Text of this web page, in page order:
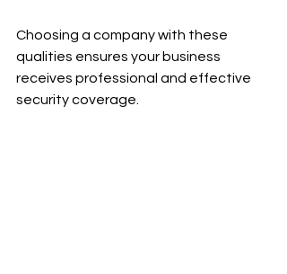
Choosing a company with these
qualities ensures your business
receives professional and effective
security coverage.